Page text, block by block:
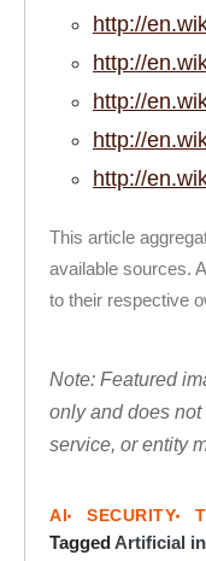
http://
http://
http://
http://
http://
This article
available sources.
to their respective
Note: Featured
only and does
service, or entity
AI SECURITY
TaggedArtificial